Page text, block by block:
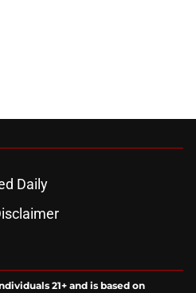
Daily
21+ and is based on